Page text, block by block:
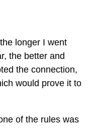
longer I went
the better and
the connection,
would prove it to
of the rules was